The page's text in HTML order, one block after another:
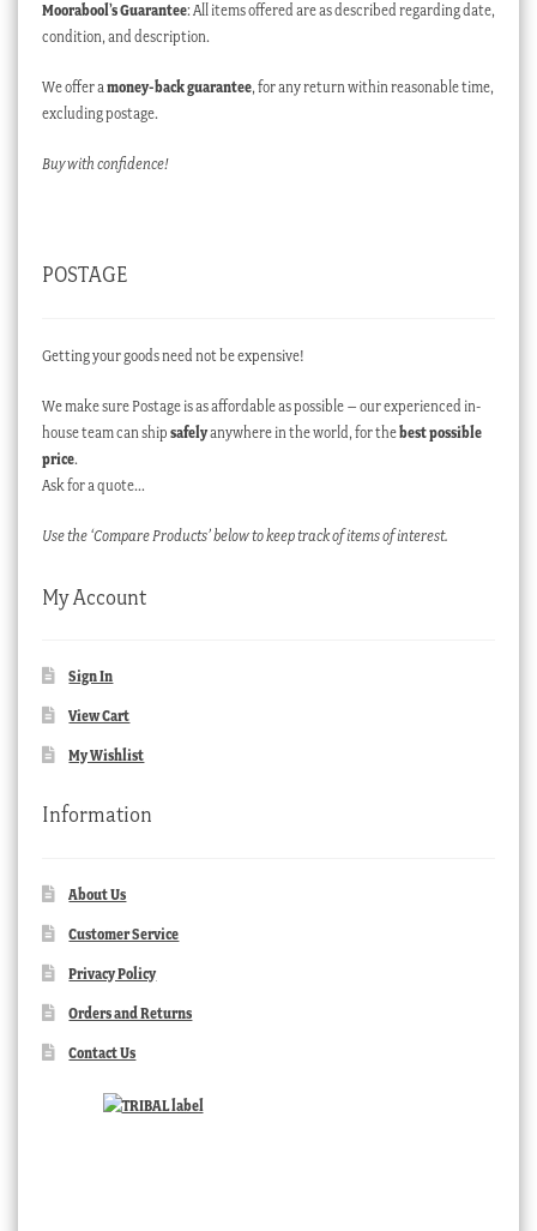
Moorabool’s Guarantee: All items offered are as described regarding date,
condition, and description.
We offer a money-back guarantee, for any return within reasonable time,
excluding postage.
Buy with confidence!
POSTAGE
Getting your goods need not be expensive!
We make sure Postage is as affordable as possible – our experienced in-
house team can ship safelyanywhere in the world, for thebest possible
price.
Ask for a quote…
Use the ‘Compare Products’ below to keep track of items of interest.
My Account
Sign In
View Cart
My Wishlist
Information
About Us
Customer Service
Privacy Policy
Orders and Returns
Contact Us